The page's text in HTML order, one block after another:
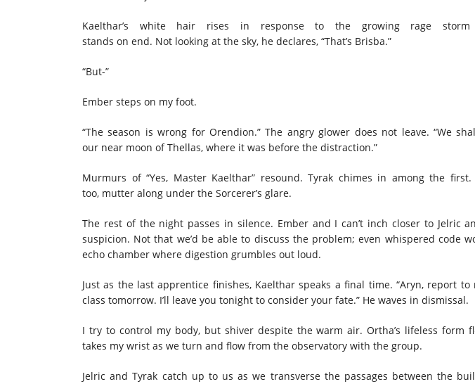
Kaelthar’s white hair rises in response to the growing rage
stands on end. Not looking at the sky, he declares, “That’s Brisba.”
“But-”
Ember steps on my foot.
“The season is wrong for Orendion.” The angry glower does not leave. “We
our near moon of Thellas, where it was before the distraction.”
Murmurs of “Yes, Master Kaelthar” resound. Tyrak chimes in among the
too, mutter along under the Sorcerer’s glare.
The rest of the night passes in silence. Ember and I can’t inch closer to Jelric
suspicion. Not that we’d be able to discuss the problem; even whispered code
echo chamber where digestion grumbles out loud.
Just as the last apprentice finishes, Kaelthar speaks a final time. “Aryn, report
class tomorrow. I’ll leave you tonight to consider your fate.” He waves in dismissal.
I try to control my body, but shiver despite the warm air. Ortha’s lifeless form
takes my wrist as we turn and flow from the observatory with the group.
Jelric and Tyrak catch up to us as we transverse the passages between the